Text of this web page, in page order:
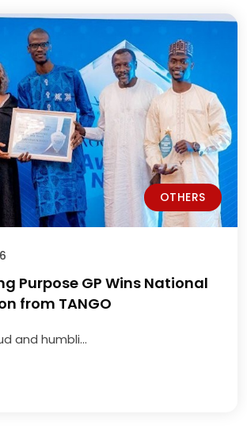
OTHERS
Consequences of the
Cement Tariff and …
of ...